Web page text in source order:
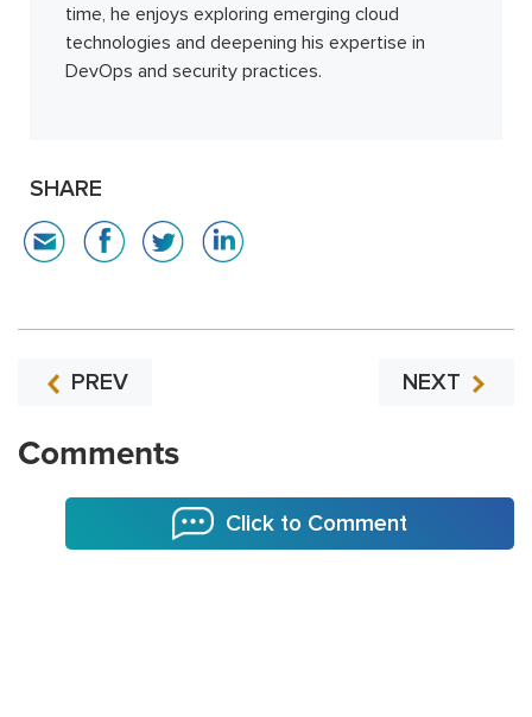
time, he enjoys exploring emerging cloud
technologies and deepening his expertise in
DevOps and security practices.
SHARE
PREV NEXT
Comments
Click to Comment